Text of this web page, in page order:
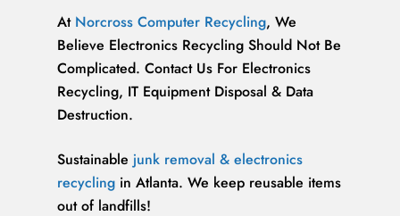
At Norcross Computer Recycling, We
Believe Electronics Recycling Should Not Be
Complicated. Contact Us For Electronics
Recycling, IT Equipment Disposal & Data
Destruction.
Sustainable junk removal & electronics
recycling in Atlanta. We keep reusable items
out of landfills!